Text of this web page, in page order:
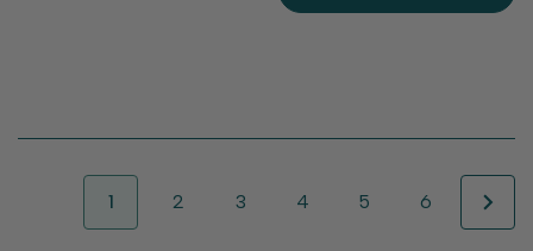
1 2 3 4 5 6